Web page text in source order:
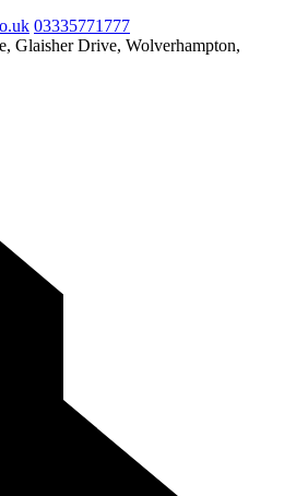
03335771777
Glaisher Drive, Wolverhampton,